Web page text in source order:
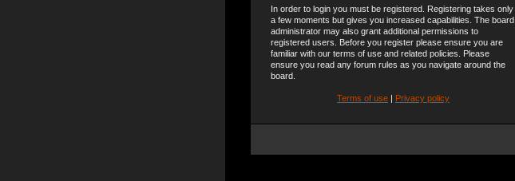
In order to login you must be registered. Registering takes only
a few moments but gives you increased capabilities. The board
administrator may also grant additional permissions to
registered users. Before you register please ensure you are
familiar with our terms of use and related policies. Please
ensure you read any forum rules as you navigate around the
board.
Terms of use | Privacy policy